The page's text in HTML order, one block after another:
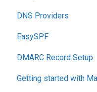
Accounts, Domains
Reports
PRE-SEND
Reputation Health
Monitoring
Engagement
DNS Providers
EasySPF
DMARC Record Setup
Getting started with